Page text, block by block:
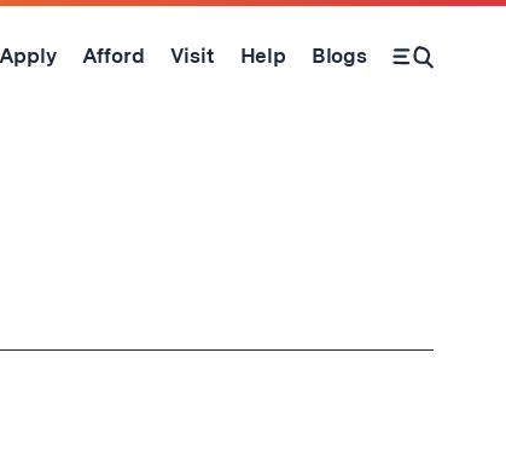
Apply Afford Visit Help Blogs
Open Search Form